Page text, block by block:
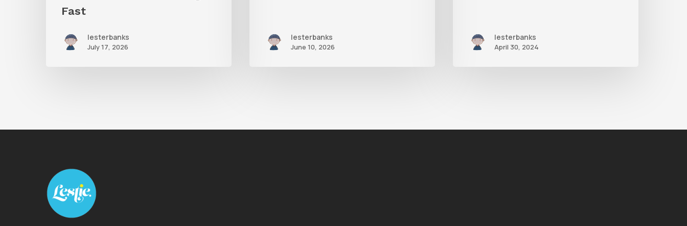
Fast
lesterbanks
July 17, 2026
lesterbanks
June 10, 2026
lesterbanks
April 30, 2024